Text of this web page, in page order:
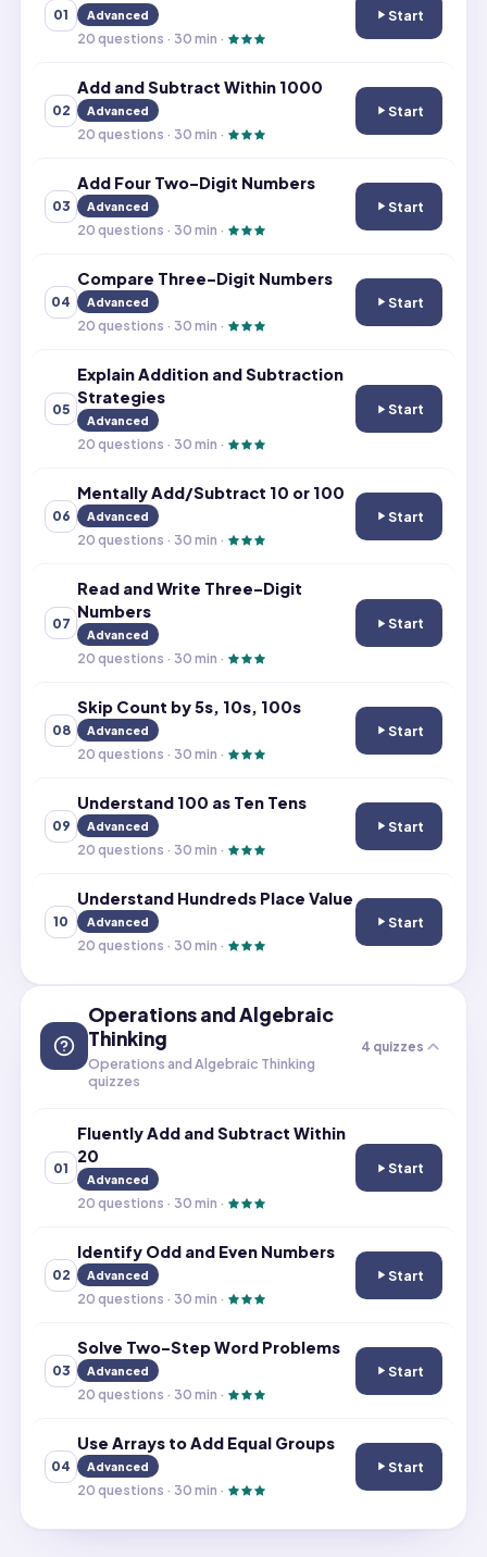
01 Advanced
20 questions · 30 min ·
Start
Add and
02
Add and Subtract Within 1000
Advanced
20 questions · 30 min ·
Start
Add and
03
Add Four Two-Digit Numbers
Advanced
20 questions · 30 min ·
Start
Add Four Two-
04
Compare Three-Digit Numbers
Advanced
20 questions · 30 min ·
Start
Compare
05
Explain Addition and Subtraction
Strategies
Advanced
20 questions · 30 min ·
Start
Explain
06
Mentally Add/Subtract 10 or 100
Advanced
20 questions · 30 min ·
Start
Mentally Add/
07
Read and Write Three-Digit
Numbers
Advanced
20 questions · 30 min ·
Start
Read and
08
Skip Count by 5s, 10s, 100s
Advanced
20 questions · 30 min ·
Start
Skip Count by
09
Understand 100 as Ten Tens
Advanced
20 questions · 30 min ·
Start
Understand 100
10
Understand Hundreds Place Value
Advanced
20 questions · 30 min ·
Start
Understand
Operations and Algebraic
Thinking
Operations and Algebraic Thinking
quizzes
4 quizzes
01
Fluently Add and Subtract Within
20
Advanced
20 questions · 30 min ·
Start
Fluently Add
02
Identify Odd and Even Numbers
Advanced
20 questions · 30 min ·
Start
Identify Odd
03
Solve Two-Step Word Problems
Advanced
20 questions · 30 min ·
Start
Solve Two-
04
Use Arrays to Add Equal Groups
Advanced
20 questions · 30 min ·
Start
Use Arrays to